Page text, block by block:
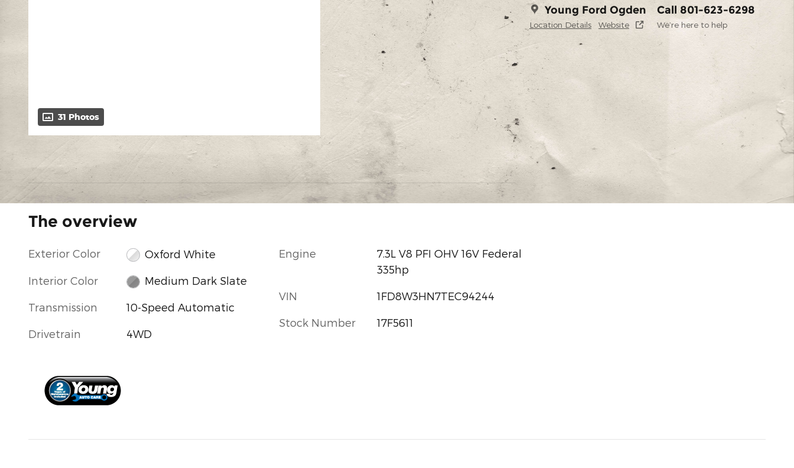
31 Photos
Young Ford Ogden
Location Details Website
Call 801-623-6298
We’re here to help
The overview
Exterior Color Oxford White
Interior Color Medium Dark Slate
Transmission 10-Speed Automatic
Drivetrain 4WD
Engine
7.3L V8 PFI OHV 16V Federal
335hp
VIN 1FD8W3HN7TEC94244
Stock Number 17F5611